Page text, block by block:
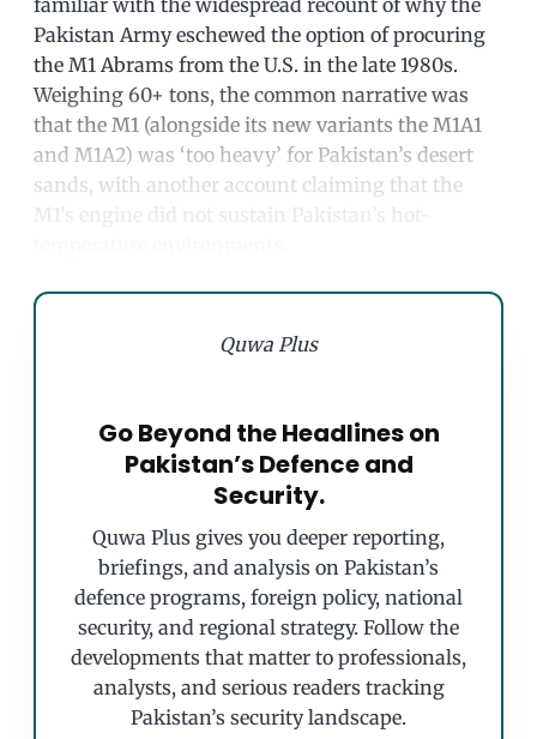
Pakistan Army eschewed the option of procuring
the M1 Abrams from the U.S. in the late 1980s.
Weighing 60+ tons, the common narrative was
that the M1 (alongside its new variants the M1A1
and M1A2) was ‘too heavy’ for Pakistan’s desert
sands, with another account claiming that the
M1’s engine did not sustain Pakistan’s hot-
Quwa Plus
Go Beyond the Headlines on
Pakistan’s Defence and
Security.
Quwa Plus gives you deeper reporting,
briefings, and analysis on Pakistan’s
defence programs, foreign policy, national
security, and regional strategy. Follow the
developments that matter to professionals,
analysts, and serious readers tracking
Pakistan’s security landscape.